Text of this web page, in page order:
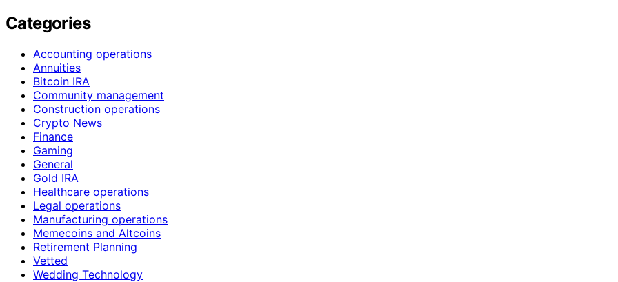
Categories
Accounting operations
Annuities
Bitcoin IRA
Community management
Construction operations
Crypto News
Finance
Gaming
General
Gold IRA
Healthcare operations
Legal operations
Manufacturing operations
Memecoins and Altcoins
Retirement Planning
Vetted
Wedding Technology